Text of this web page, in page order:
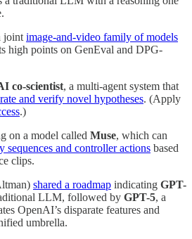
joint image-and-video family of models
high points on GenEval and DPG-
co-scientist, a multi-agent system that
and verify novel hypotheses. (Apply
.)
on a model called Muse, which can
sequences and controller actions based
clips.
shared a roadmap indicating GPT-
LLM, followed by GPT-5, a
OpenAI’s disparate features and
umbrella.